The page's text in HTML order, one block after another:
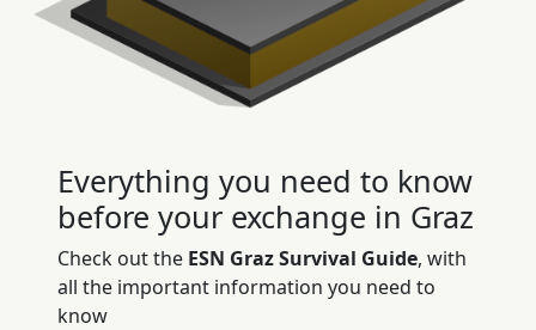
Everything you need to know
before your exchange in Graz
Check out the ESN Graz Survival Guide, with
all the important information you need to
know